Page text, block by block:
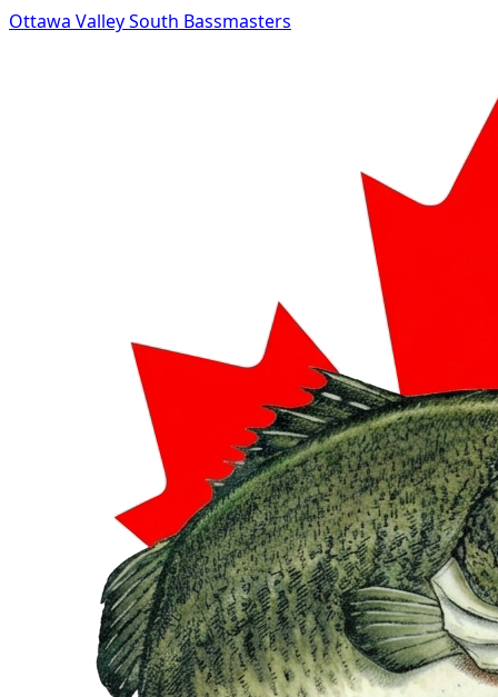
Ottawa Valley South Bassmasters